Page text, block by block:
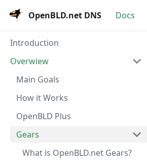
OpenBLD.net DNS Docs
Introduction
Overwiew
Main Goals
How it Works
OpenBLD Plus
Gears
What is OpenBLD.net Gears?